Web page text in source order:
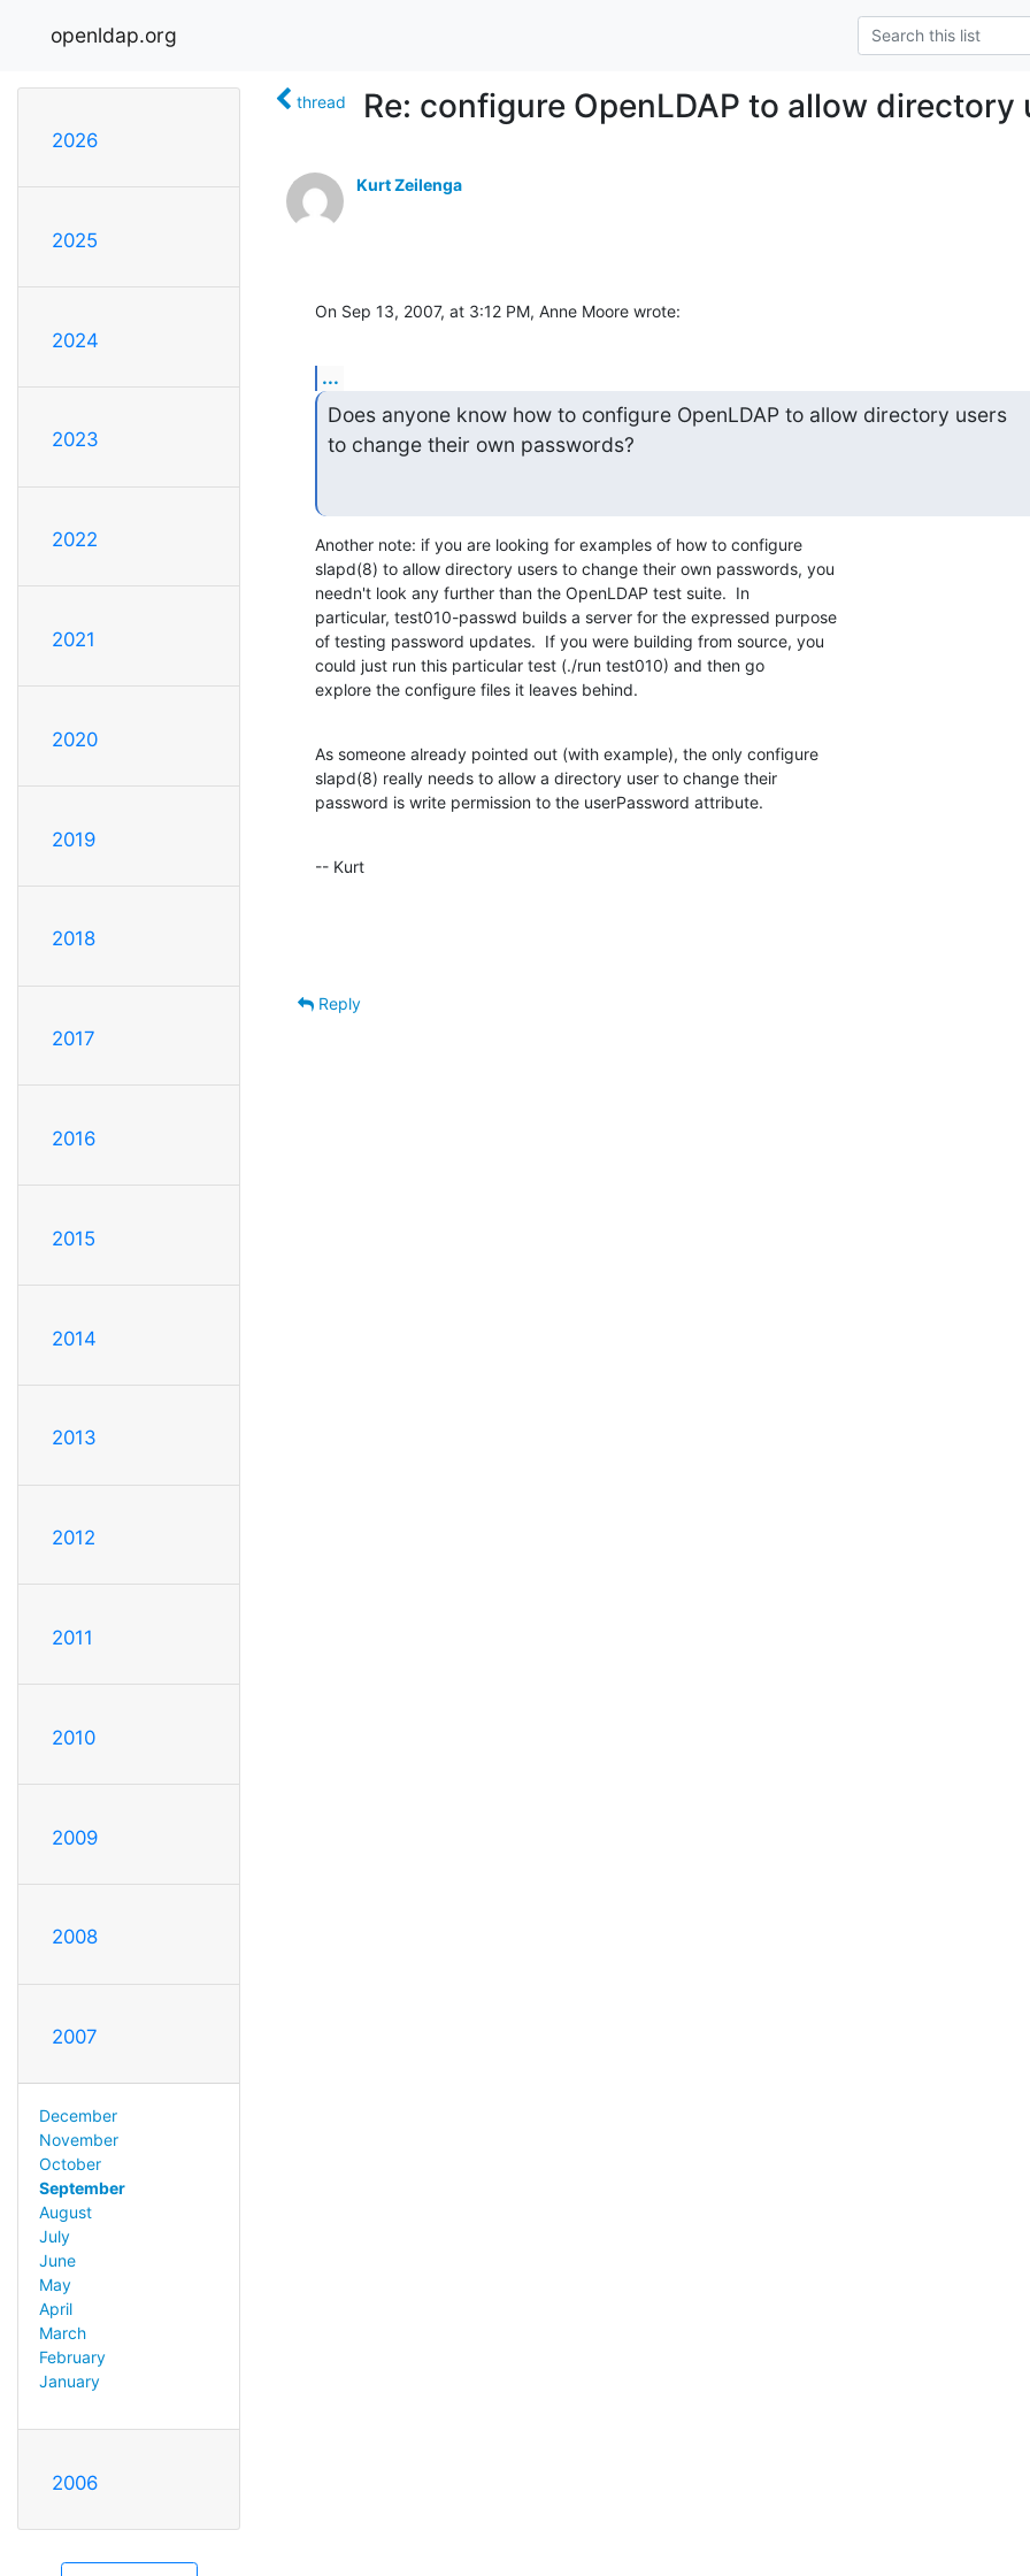
openldap.org
2026
2025
2024
2023
2022
2021
2020
2019
2018
2017
2016
2015
2014
2013
2012
2011
2010
2009
2008
2007
December
November
October
September
August
July
June
May
April
March
February
January
2006
thread Re: configure OpenLDAP to allow
Kurt Zeilenga
On Sep 13, 2007, at 3:12 PM, Anne Moore wrote:
...
Does anyone know how to configure OpenLDAP to allow directory users
to change their own passwords?
Another note: if you are looking for examples of how to configure
slapd(8) to allow directory users to change their own passwords, you
needn't look any further than the OpenLDAP test suite.  In
particular, test010-passwd builds a server for the expressed purpose
of testing password updates.  If you were building from source, you
could just run this particular test (./run test010) and then go
explore the configure files it leaves behind.
As someone already pointed out (with example), the only configure
slapd(8) really needs to allow a directory user to change their
password is write permission to the userPassword attribute.
-- Kurt
Reply